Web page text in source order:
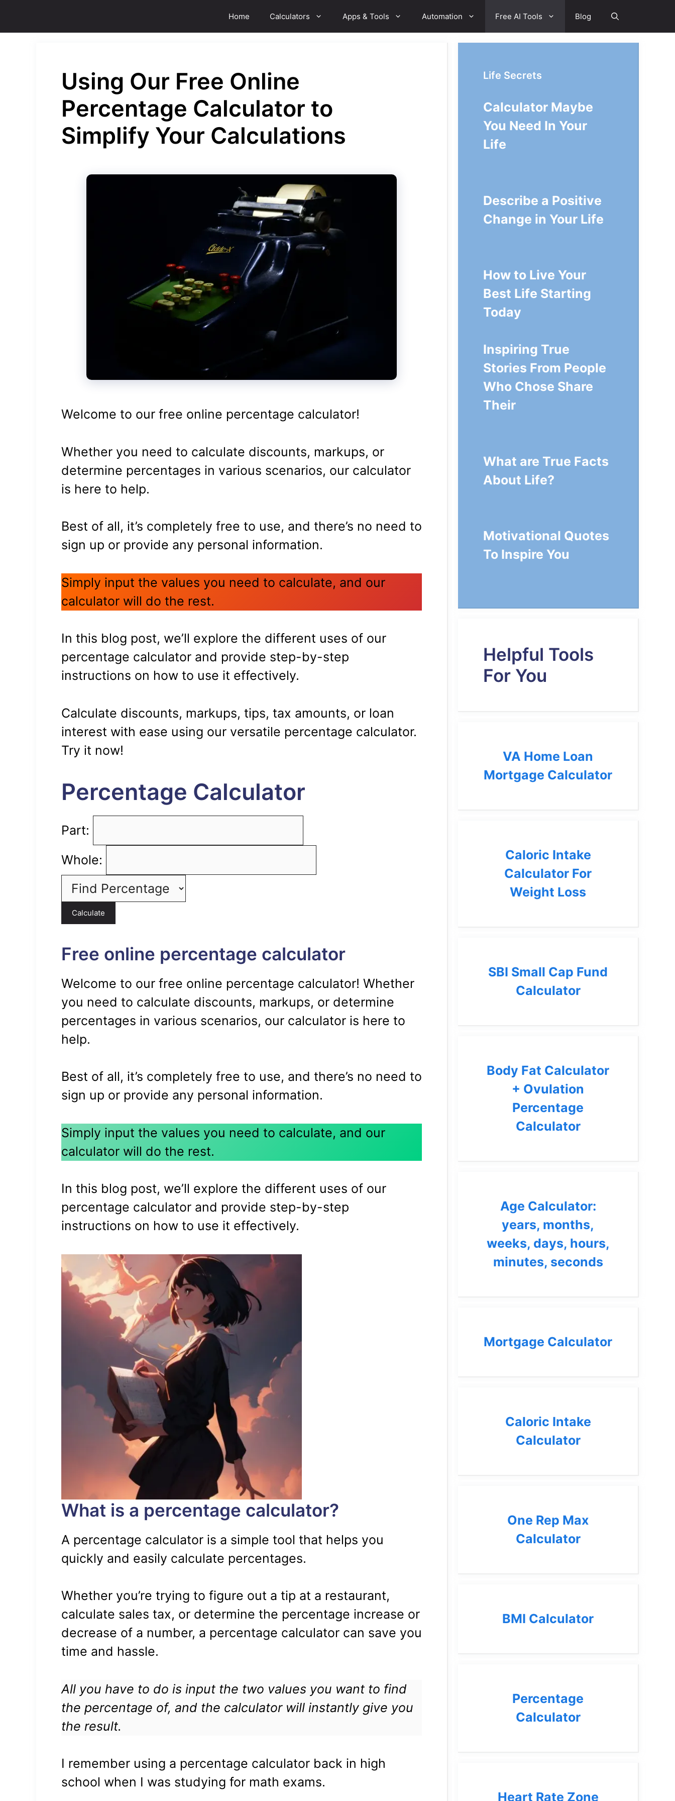
Home Calculators Apps & Tools Automation Free AI Tools Blog
Using Our Free Online
Percentage Calculator to
Simplify Your Calculations
Welcome to our free online percentage calculator!
Whether you need to calculate discounts, markups, or
determine percentages in various scenarios, our calculator
is here to help.
Best of all, it’s completely free to use, and there’s no need to
sign up or provide any personal information.
Simply input the values you need to calculate, and our
calculator will do the rest.
In this blog post, we’ll explore the different uses of our
percentage calculator and provide step-by-step
instructions on how to use it effectively.
Calculate discounts, markups, tips, tax amounts, or loan
interest with ease using our versatile percentage calculator.
Try it now!
Percentage Calculator
Part:
Whole:
Calculate
Free online percentage calculator
Welcome to our free online percentage calculator! Whether
you need to calculate discounts, markups, or determine
percentages in various scenarios, our calculator is here to
help.
Best of all, it’s completely free to use, and there’s no need to
sign up or provide any personal information.
Simply input the values you need to calculate, and our
calculator will do the rest.
In this blog post, we’ll explore the different uses of our
percentage calculator and provide step-by-step
instructions on how to use it effectively.
What is a percentage calculator?
A percentage calculator is a simple tool that helps you
quickly and easily calculate percentages.
Whether you’re trying to figure out a tip at a restaurant,
calculate sales tax, or determine the percentage increase or
decrease of a number, a percentage calculator can save you
time and hassle.
All you have to do is input the two values you want to find
the percentage of, and the calculator will instantly give you
the result.
I remember using a percentage calculator back in high
school when I was studying for math exams.
Life Secrets
Calculator Maybe
You Need In Your
Life
Describe a Positive
Change in Your Life
How to Live Your
Best Life Starting
Today
Inspiring True
Stories From People
Who Chose Share
Their
What are True Facts
About Life?
Motivational Quotes
To Inspire You
Helpful Tools
For You
VA Home Loan
Mortgage Calculator
Caloric Intake
Calculator For
Weight Loss
SBI Small Cap Fund
Calculator
Body Fat Calculator
+ Ovulation
Percentage
Calculator
Age Calculator:
years, months,
weeks, days, hours,
minutes, seconds
Mortgage Calculator
Caloric Intake
Calculator
One Rep Max
Calculator
BMI Calculator
Percentage
Calculator
Heart Rate Zone